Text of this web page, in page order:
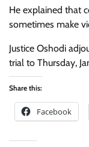
He explained that
sometimes make
Justice Oshodi
trial to Thursday,
Share this:
Facebook